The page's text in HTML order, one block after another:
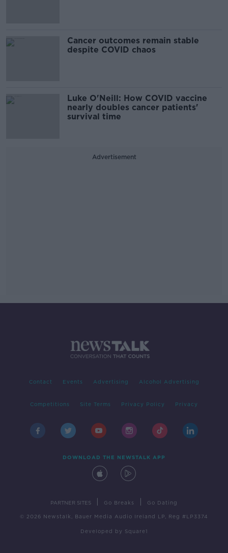
Cancer outcomes remain stable
despite COVID chaos
Luke O'Neill: How COVID vaccine
nearly doubles cancer patients'
survival time
Advertisement
Contact Events Advertising Alcohol Advertising
Competitions Site Terms Privacy Policy Privacy
DOWNLOAD THE NEWSTALK APP
PARTNER SITES Go Breaks Go Dating
© 2026 Newstalk, Bauer Media Audio Ireland LP, Reg #LP3374
Developed by Square1